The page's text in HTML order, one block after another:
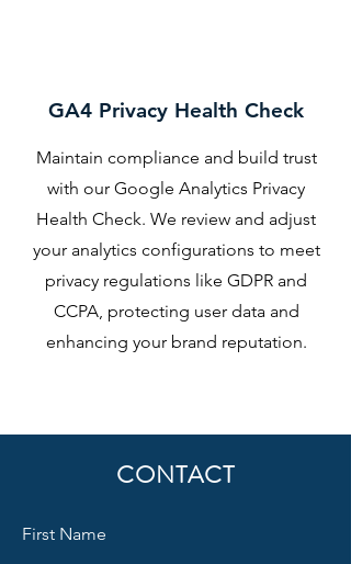
GA4 Privacy Health Check
Maintain compliance and build trust
with our Google Analytics Privacy
Health Check. We review and adjust
your analytics configurations to meet
privacy regulations like GDPR and
CCPA, protecting user data and
enhancing your brand reputation.
CONTACT
First Name